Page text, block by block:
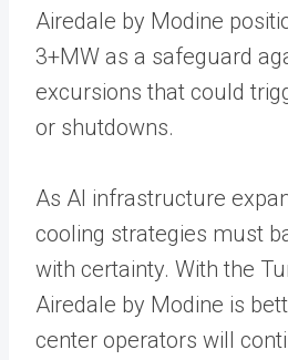
Airedale by Modine
3+MW as a safeguard
excursions that could
or shutdowns.
As AI infrastructure
cooling strategies must
with certainty. With the
Airedale by Modine is
center operators will